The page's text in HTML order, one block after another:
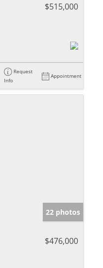
$515,000
Request
Info
Appointment
22 photos
$476,000